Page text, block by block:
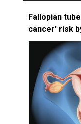
Fallopian
cancer’ risk